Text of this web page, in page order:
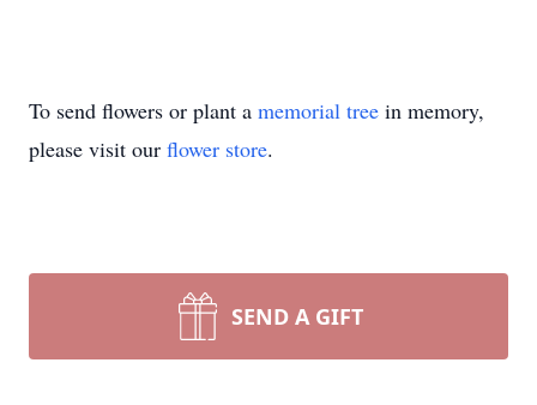
To send flowers or plant a memorial tree in memory,
please visit our flower store.
SEND A GIFT